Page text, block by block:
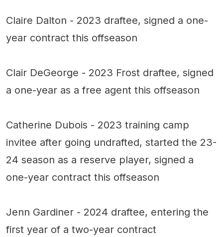
Claire Dalton - 2023 draftee, signed a one-
year contract this offseason
Clair DeGeorge - 2023 Frost draftee, signed
a one-year as a free agent this offseason
Catherine Dubois - 2023 training camp
invitee after going undrafted, started the 23-
24 season as a reserve player, signed a
one-year contract this offseason
Jenn Gardiner - 2024 draftee, entering the
first year of a two-year contract